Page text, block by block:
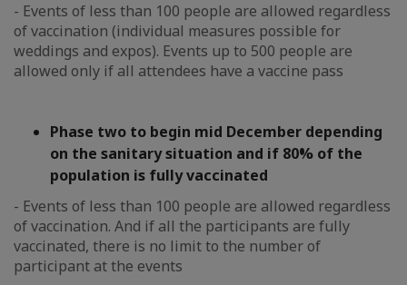
- Events of less than 100 people are allowed regardless
of vaccination (individual measures possible for
weddings and expos). Events up to 500 people are
allowed only if all attendees have a vaccine pass
Phase two to begin mid December depending
on the sanitary situation and if 80% of the
population is fully vaccinated
- Events of less than 100 people are allowed regardless
of vaccination. And if all the participants are fully
vaccinated, there is no limit to the number of
participant at the events